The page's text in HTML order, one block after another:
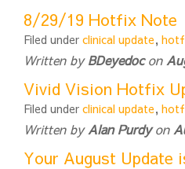
8/29/19 Hotfix Note
Filed under clinical update,
Written byBDeyedocon
Vivid Vision Hotfix
Filed under clinical update,
Written byAlan Purdyon
Your August Update